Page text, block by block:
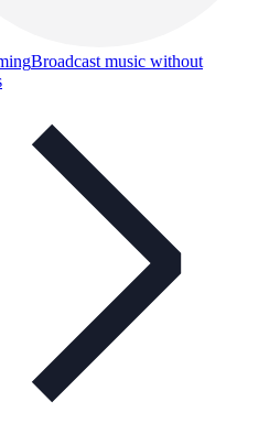
Broadcast music without